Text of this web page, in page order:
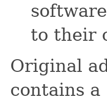
to their
Original
contains a